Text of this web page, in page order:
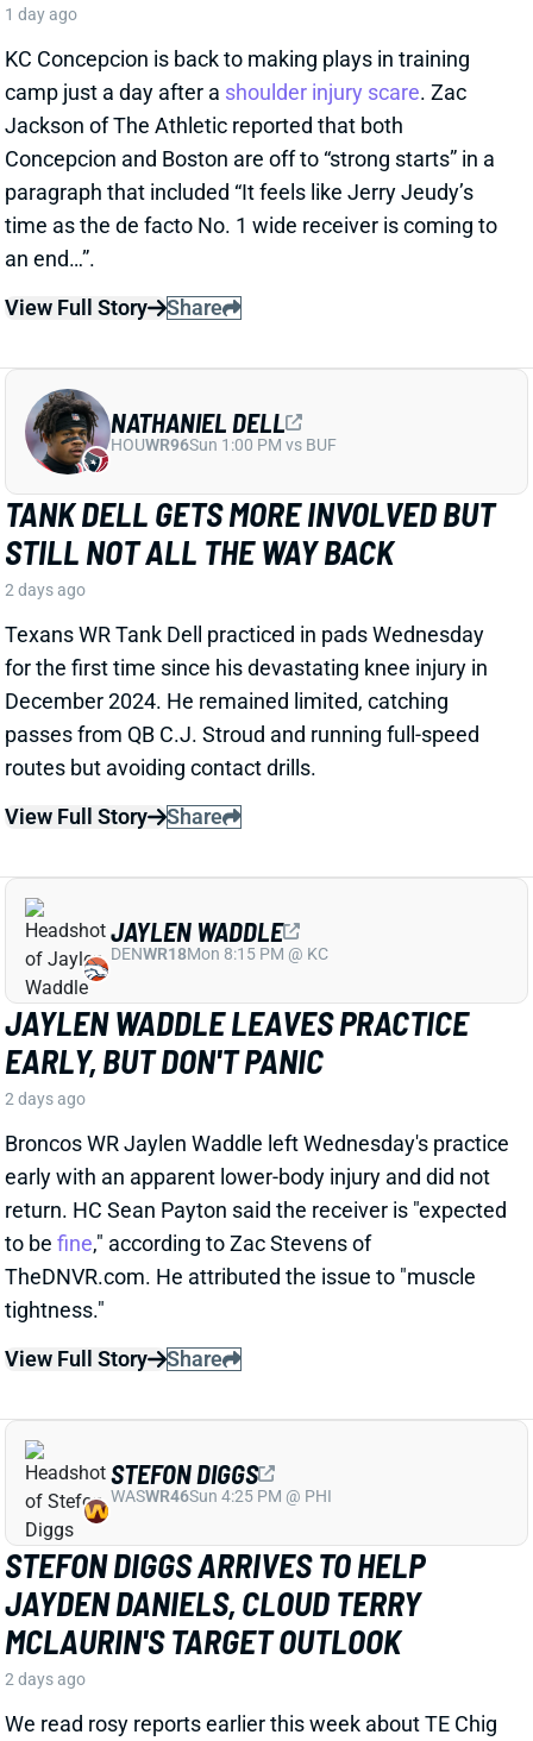
paragraph that included “It feels like Jerry Jeudy’s
time as the de facto No. 1 wide receiver is coming to
an end…”.
View Full Story
Share
STILL NOT ALL THE WAY BACK
2 days ago
Texans WR Tank Dell practiced in pads Wednesday
for the first time since his devastating knee injury in
December 2024. He remained limited, catching
passes from QB C.J. Stroud and running full-speed
routes but avoiding contact drills.
View Full Story
Share
EARLY, BUT DON'T PANIC
2 days ago
Broncos WR Jaylen Waddle left Wednesday's practice
early with an apparent lower-body injury and did not
return. HC Sean Payton said the receiver is "expected
to befine," according to Zac Stevens of
TheDNVR.com. He attributed the issue to "muscle
tightness."
View Full Story
Share
JAYLEN WADDLE
DENWR18 Mon 8:15 PM @ KC
JAYDEN DANIELS, CLOUD TERRY
MCLAURIN'S TARGET OUTLOOK
2 days ago
We read rosy reports earlier this week about TE Chig
Okonkwo and WR Treylon Burks at Commanders
camp, but the team clearly believed it needed a pass-
catching upgrade. So Wednesday brought an
agreement with veteran WR Stefon Diggs, according
to multiple reports. ESPN's Adam Schefter says it's a